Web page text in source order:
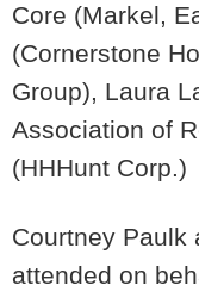
Core (Markel,
(Cornerstone
Group), Laura
Association of
(HHHunt Corp.)
Courtney Paulk
attended on